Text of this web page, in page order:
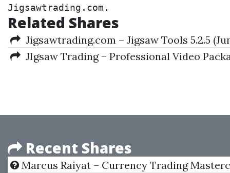
Jigsawtrading.com.
Related Shares
Jigsawtrading.com – Jigsaw Tools 5.2.5
JIgsaw Trading – Professional Video
Recent Shares
Marcus Raiyat – Currency Trading